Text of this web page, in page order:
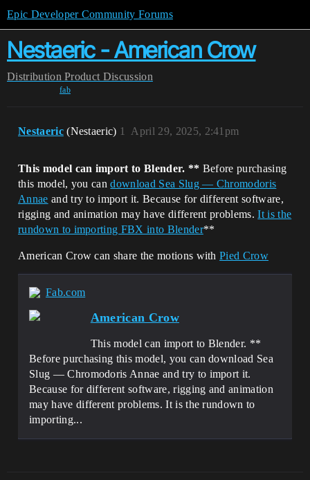
Epic Developer Community Forums
Nestaeric - American Crow
Distribution Product Discussion
fab
Nestaeric (Nestaeric) April 29, 2025, 2:41pm
1
This model can import to Blender. ** Before purchasing
this model, you candownload Sea Slug — Chromodoris
Annae and try to import it. Because for different software,
rigging and animation may have different problems. It is the
rundown to importing FBX into Blender**
American Crow can share the motions withPied Crow
Fab.com
American Crow
This model can import to Blender. **
Before purchasing this model, you can download Sea
Slug — Chromodoris Annae and try to import it.
Because for different software, rigging and animation
may have different problems. It is the rundown to
importing...